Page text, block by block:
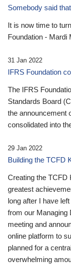
Somebody said
It is now time to
Foundation - Mardi
31 Jan 2022
IFRS Foundation
The IFRS
Standards Board
the announcement
consolidated into
29 Jan 2022
Building the TCFD
Creating the TCFD
greatest
long after I have
from our Managing
meeting and
online platform to
planned for a
overwhelming